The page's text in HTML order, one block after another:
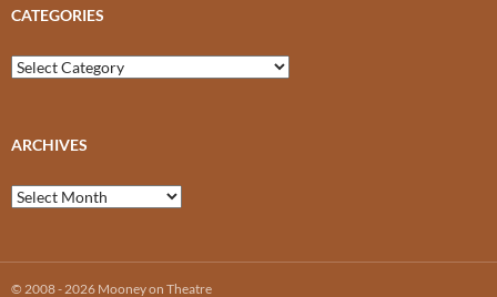
CATEGORIES
Categories
ARCHIVES
Archives
© 2008 - 2026 Mooney on Theatre